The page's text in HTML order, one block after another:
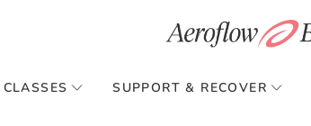
CLASSES SUPPORT & RECOVER